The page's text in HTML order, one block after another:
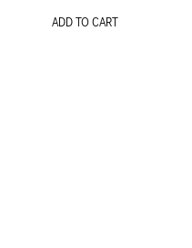
ADD TO CART